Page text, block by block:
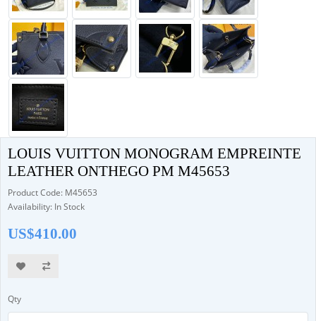
LOUIS VUITTON MONOGRAM EMPREINTE
LEATHER ONTHEGO PM M45653
Product Code: M45653
Availability: In Stock
US$410.00
Qty